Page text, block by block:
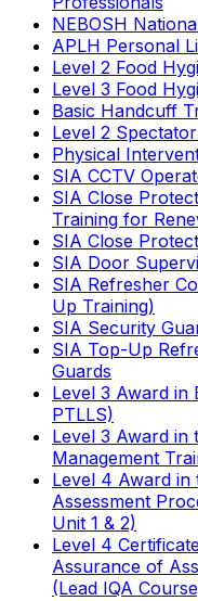
NEBOSH
APLH Personal
Level 2 Food
Level 3 Food
Basic Handcuff
Level 2
Physical
SIA CCTV
SIA Close
Training for
SIA Close
SIA Door
SIA Refresher
Up Training)
SIA Security
SIA Top-Up
Guards
Level 3 Award in
PTLLS)
Level 3 Award in
Management
Level 4 Award
Assessment
Unit 1 & 2)
Level 4
Assurance of
(Lead IQA